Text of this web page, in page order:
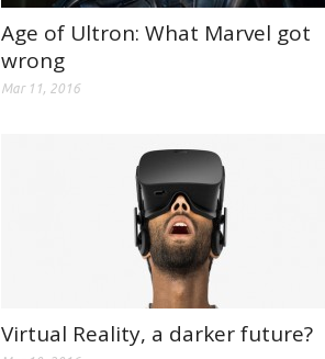
Age of Ultron: What Marvel got
wrong
Mar 11, 2016
Virtual Reality, a darker future?